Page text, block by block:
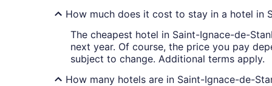
How much does it cost to stay in a hotel in
The cheapest hotel in Saint-Ignace-de-
next year. Of course, the price you pay
subject to change. Additional terms apply.
How many hotels are in Saint-Ignace-de-